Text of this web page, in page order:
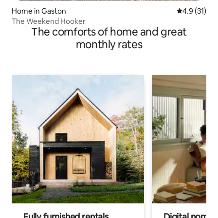
Home in Gaston 4.9 out of 5
4.9 (31)
The Weekend Hooker
The comforts of home and great
monthly rates